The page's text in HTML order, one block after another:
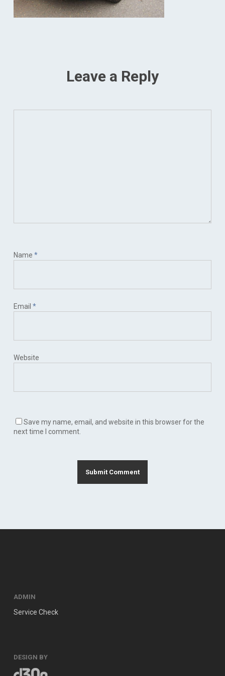
Leave a Reply
Name *
Email *
Website
Save my name, email, and website in this browser for the
next time I comment.
ADMIN
Service Check
DESIGN BY